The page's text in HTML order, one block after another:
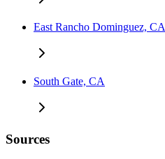
East Rancho Dominguez, CA
South Gate, CA
Sources